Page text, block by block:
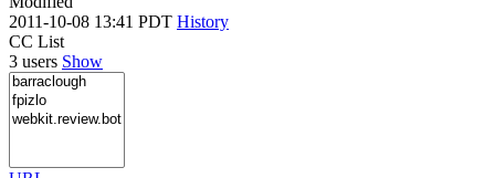
2011-10-08 13:41 PDT History
CC List
3 users Show